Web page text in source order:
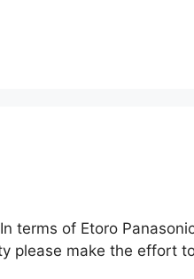
terms of Etoro
please make the effort